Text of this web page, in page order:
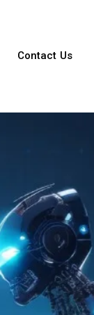
Contact Us